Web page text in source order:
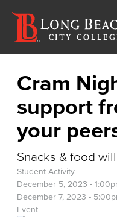
Cram
support
your
Snacks & food
Student Activity
December 5, 2023 -
December 7, 2023 -
Event